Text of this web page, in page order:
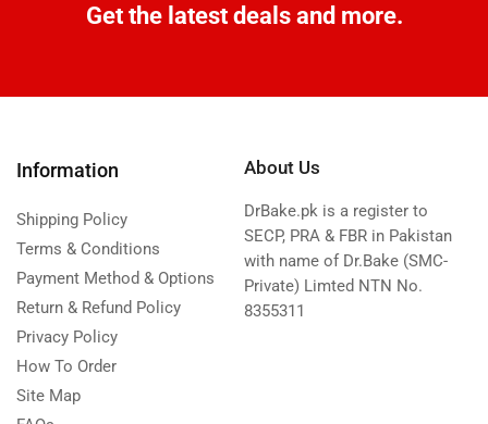
Get the latest deals and more.
Information
Shipping Policy
Terms & Conditions
Payment Method & Options
Return & Refund Policy
Privacy Policy
How To Order
Site Map
About Us
DrBake.pk is a register to
SECP, PRA & FBR in Pakistan
with name of Dr.Bake (SMC-
Private) Limted NTN No.
8355311